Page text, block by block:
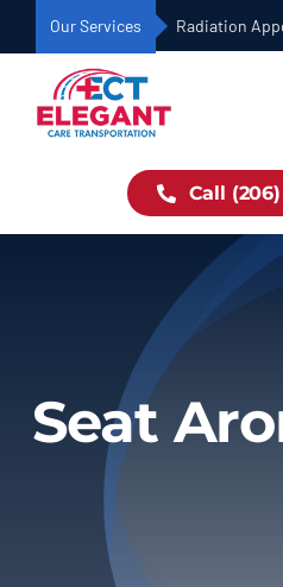
to
content
Our Services Dialysis
Our Fleet
Services
Service Areas
Call
Seat